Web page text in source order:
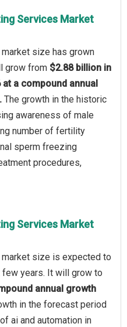
Services Market
size has grown
grow from $2.88 billion in
a compound annual
The growth in the historic
awareness of male
number of fertility
sperm freezing
procedures,
Services Market
size is expected to
years. It will grow to
annual growth
in the forecast period
ai and automation in